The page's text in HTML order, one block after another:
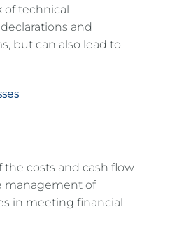
technical
and
but can also lead to
costs and cash flow
management of
in meeting financial